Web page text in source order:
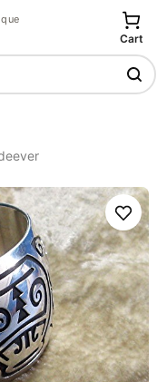
Cart
Save